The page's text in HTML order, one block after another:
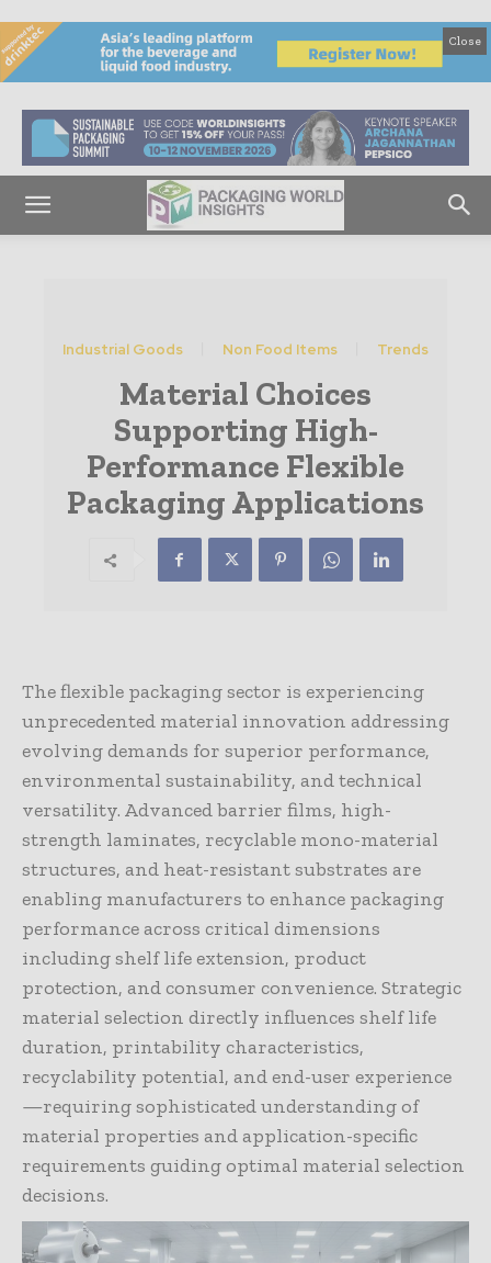
Close
Industrial Goods Non Food Items Trends
Material Choices
Supporting High-
Performance Flexible
Packaging Applications
The flexible packaging sector is experiencing
unprecedented material innovation addressing
evolving demands for superior performance,
environmental sustainability, and technical
versatility. Advanced barrier films, high-
strength laminates, recyclable mono-material
structures, and heat-resistant substrates are
enabling manufacturers to enhance packaging
performance across critical dimensions
including shelf life extension, product
protection, and consumer convenience. Strategic
material selection directly influences shelf life
duration, printability characteristics,
recyclability potential, and end-user experience
—requiring sophisticated understanding of
material properties and application-specific
requirements guiding optimal material selection
decisions.